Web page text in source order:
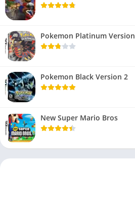
Pokemon Platinum Version
Pokemon Black Version 2
New Super Mario Bros